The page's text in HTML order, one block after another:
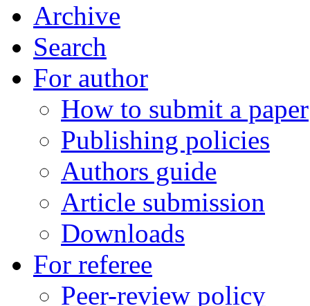
Archive
Search
For author
How to submit a paper
Publishing policies
Authors guide
Article submission
Downloads
For referee
Peer-review policy